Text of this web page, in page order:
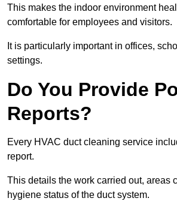
This makes the indoor environment
comfortable for employees and visitors.
It is particularly important in offices,
settings.
Do You Provide
Reports?
Every HVAC duct cleaning service
report.
This details the work carried out, areas
hygiene status of the duct system.